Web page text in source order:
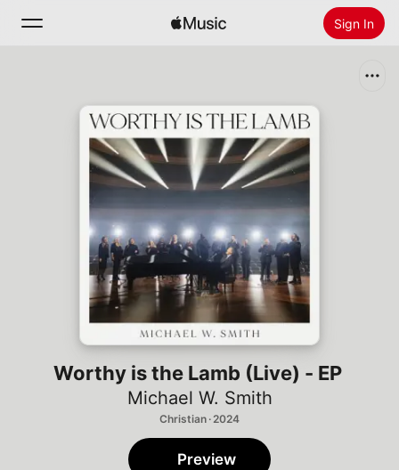
Sign In
Install Apple Music
Worthy is the Lamb (Live) - EP
Michael W. Smith
Christian · 2024
Preview